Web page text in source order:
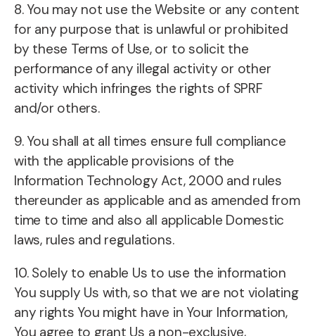
8. You may not use the Website or any content
for any purpose that is unlawful or prohibited
by these Terms of Use, or to solicit the
performance of any illegal activity or other
activity which infringes the rights of SPRF
and/or others.
9. You shall at all times ensure full compliance
with the applicable provisions of the
Information Technology Act, 2000 and rules
thereunder as applicable and as amended from
time to time and also all applicable Domestic
laws, rules and regulations.
10. Solely to enable Us to use the information
You supply Us with, so that we are not violating
any rights You might have in Your Information,
You agree to grant Us a non-exclusive,